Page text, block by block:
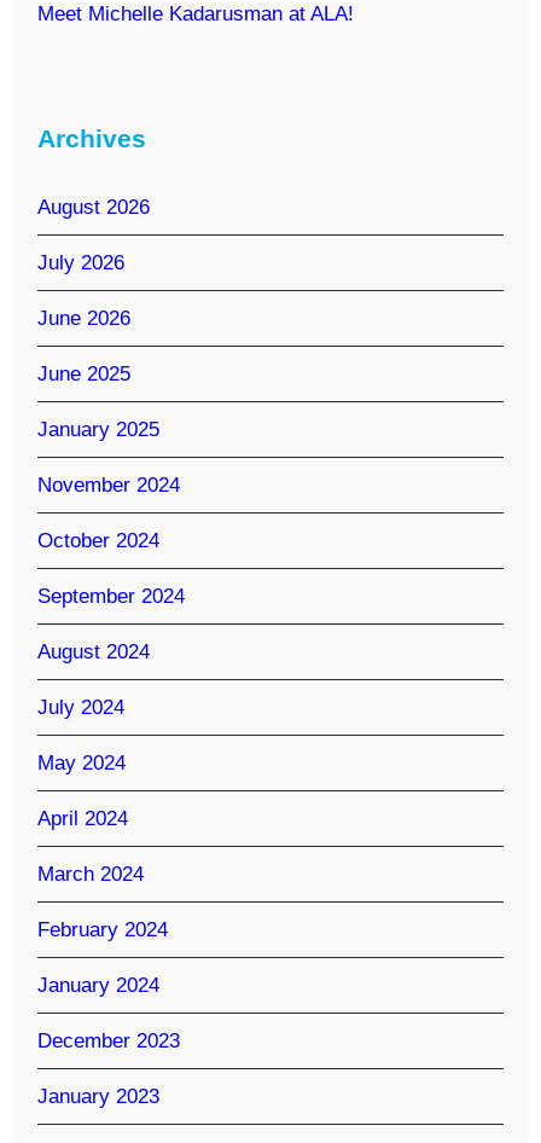
Meet Michelle Kadarusman at ALA!
Archives
August 2026
July 2026
June 2026
June 2025
January 2025
November 2024
October 2024
September 2024
August 2024
July 2024
May 2024
April 2024
March 2024
February 2024
January 2024
December 2023
January 2023